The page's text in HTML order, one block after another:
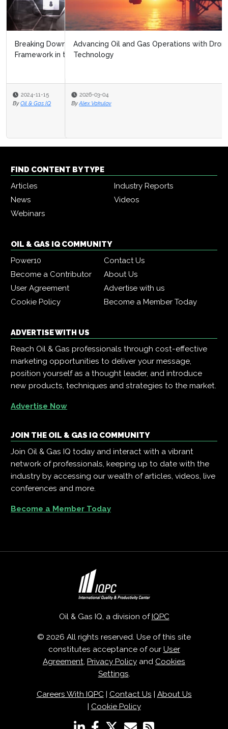
Advancing Oil and Gas Operations with Drone
Technology
2026-03-04
By Alex Vakulov
FIND CONTENT BY TYPE
Articles
Industry Reports
News
Videos
Webinars
OIL & GAS IQ COMMUNITY
Power10
Contact Us
Become a Contributor
About Us
User Agreement
Advertise with us
Cookie Policy
Become a Member Today
ADVERTISE WITH US
Reach Oil & Gas professionals through cost-effective
marketing opportunities to deliver your message,
position yourself as a thought leader, and introduce
new products, techniques and strategies to the market.
Advertise Now
JOIN THE OIL & GAS IQ COMMUNITY
Join Oil & Gas IQ today and interact with a vibrant
network of professionals, keeping up to date with the
industry by accessing our wealth of articles, videos, live
conferences and more.
Become a Member Today
Oil & Gas IQ, a division of IQPC
© 2026 All rights reserved. Use of this site
constitutes acceptance of our User
Agreement, Privacy Policy and Cookies
Settings.
Careers With IQPC| Contact Us
About Us
Cookie Policy